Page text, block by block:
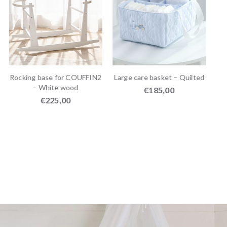
Rocking base for COUFFIN2
– White wood
€225,00
Large care basket – Quilted
€185,00